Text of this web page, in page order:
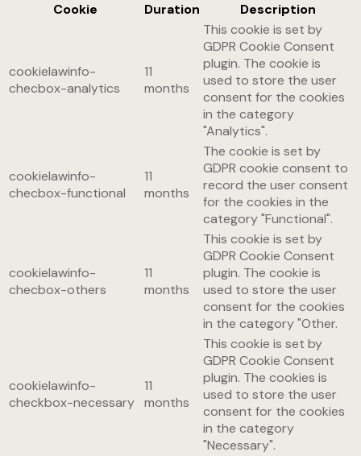
Cookie
Duration Description
cookielawinfo-
checbox-analytics
11
months
This cookie is set by
GDPR Cookie Consent
plugin. The cookie is
used to store the user
consent for the cookies
in the category
"Analytics".
cookielawinfo-
checbox-functional
11
months
The cookie is set by
GDPR cookie consent to
record the user consent
for the cookies in the
category "Functional".
cookielawinfo-
checbox-others
11
months
This cookie is set by
GDPR Cookie Consent
plugin. The cookie is
used to store the user
consent for the cookies
in the category "Other.
cookielawinfo-
checkbox-necessary
11
months
This cookie is set by
GDPR Cookie Consent
plugin. The cookies is
used to store the user
consent for the cookies
in the category
"Necessary".